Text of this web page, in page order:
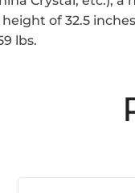
of 32.5
lbs.